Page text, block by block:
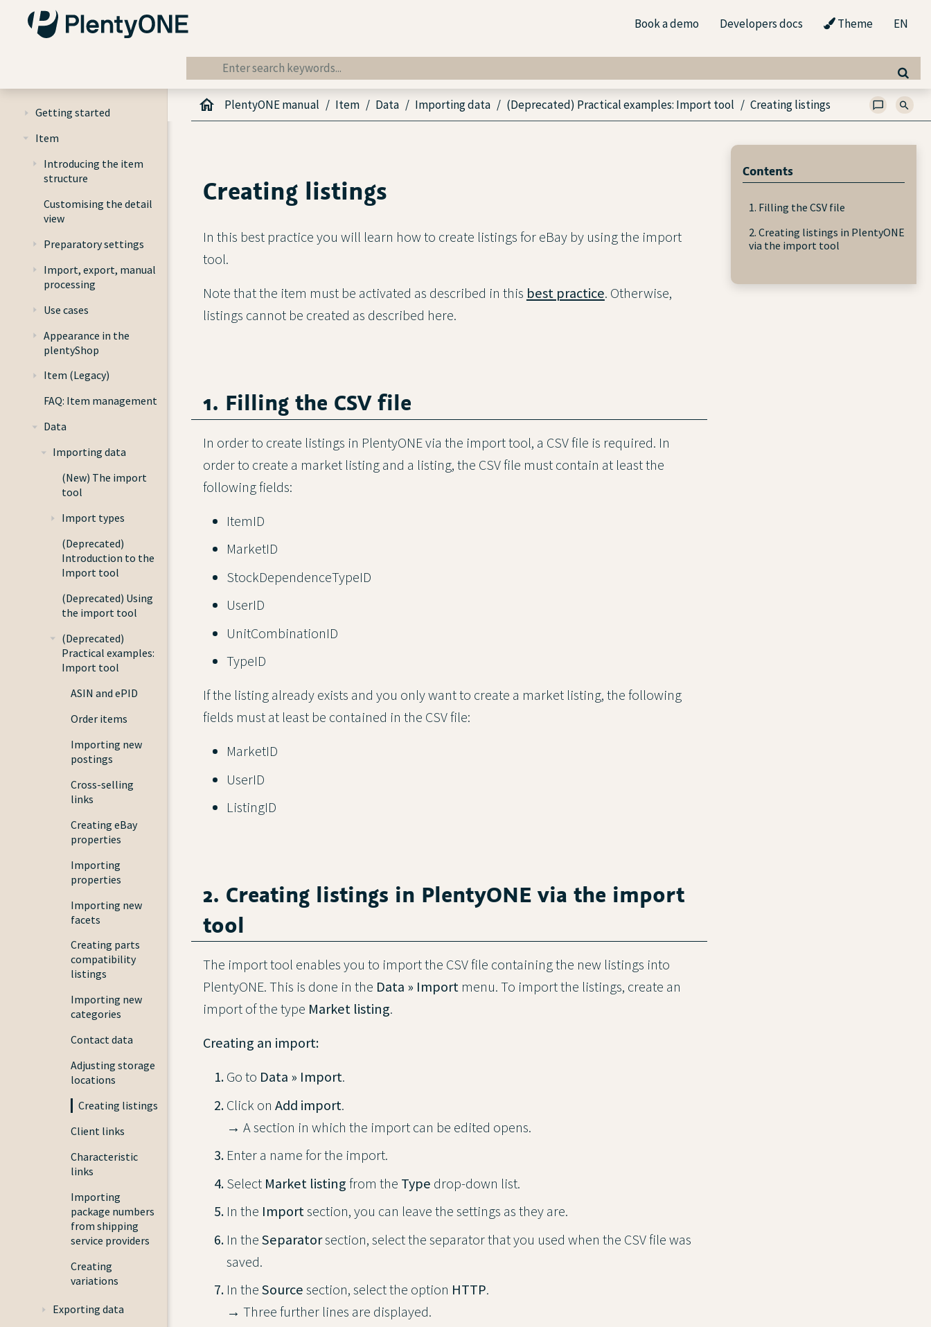
Book a demo Developers docs Theme EN
Getting started
Item
Introducing the item
structure
Customising the detail
view
Preparatory settings
Import, export, manual
processing
Use cases
Appearance in the
plentyShop
Item (Legacy)
FAQ: Item management
Data
Importing data
(New) The import
tool
Import types
(Deprecated)
Introduction to the
Import tool
(Deprecated) Using
the import tool
(Deprecated)
Practical examples:
Import tool
ASIN and ePID
Order items
Importing new
postings
Cross-selling
links
Creating eBay
properties
Importing
properties
Importing new
facets
Creating parts
compatibility
listings
Importing new
categories
Contact data
Adjusting storage
locations
Creating listings
Client links
Characteristic
links
Importing
package numbers
from shipping
service providers
Creating
variations
Exporting data
PlentyONE manual Item Data Importing data (Deprecated) Practical examples: Import tool Creating listings
Creating listings
In this best practice you will learn how to create listings for eBay by using the import
tool.
Note that the item must be activated as described in this best practice. Otherwise,
listings cannot be created as described here.
1. Filling the CSV file
In order to create listings in PlentyONE via the import tool, a CSV file is required. In
order to create a market listing and a listing, the CSV file must contain at least the
following fields:
ItemID
MarketID
StockDependenceTypeID
UserID
UnitCombinationID
TypeID
If the listing already exists and you only want to create a market listing, the following
fields must at least be contained in the CSV file:
MarketID
UserID
ListingID
2. Creating listings in PlentyONE via the import
tool
The import tool enables you to import the CSV file containing the new listings into
PlentyONE. This is done in the Data » Importmenu. To import the listings, create an
import of the type Market listing.
Creating an import:
Go to Data » Import.
Click on Add import.
→ A section in which the import can be edited opens.
Enter a name for the import.
Select Market listingfrom the Type drop-down list.
In the Importsection, you can leave the settings as they are.
In theSeparatorsection, select the separator that you used when the CSV file was
saved.
In theSourcesection, select the option HTTP.
→ Three further lines are displayed.
Contents
1. Filling the CSV file
2. Creating listings in PlentyONE
via the import tool